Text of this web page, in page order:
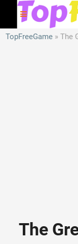
TopFreeGame
The
The